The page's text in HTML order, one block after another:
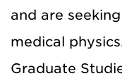
and are
medical
Graduate